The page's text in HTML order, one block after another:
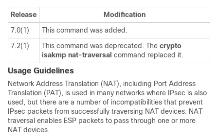
Release
Modification
7.0(1)
This command was added.
7.2(1)
This command was deprecated. The crypto
isakmp nat-traversal command replaced it.
Usage Guidelines
Network Address Translation (NAT), including Port Address
Translation (PAT), is used in many networks where IPsec is also
used, but there are a number of incompatibilities that prevent
IPsec packets from successfully traversing NAT devices. NAT
traversal enables ESP packets to pass through one or more
NAT devices.